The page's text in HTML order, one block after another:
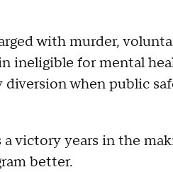
with murder,
ineligible for mental
when public
victory years in the
better.